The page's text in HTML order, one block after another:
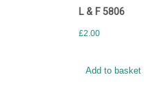
L & F 5806
£2.00
Add to basket